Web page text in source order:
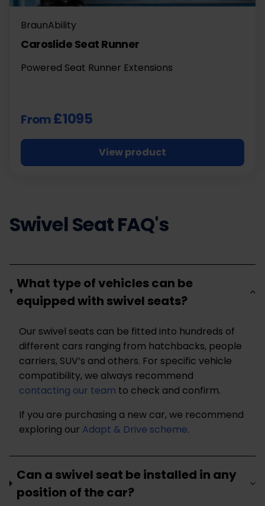
BraunAbility
Caroslide Seat Runner
Powered Seat Runner Extensions
From£1095
View product
Swivel Seat FAQ's
What type of vehicles can be
equipped with swivel seats?
Our swivel seats can be fitted into hundreds of
different cars ranging from hatchbacks, people
carriers, SUV’s and others. For specific vehicle
compatibility, we always recommend
contacting our team to check and confirm.
If you are purchasing a new car, we recommend
exploring our Adapt & Drive scheme.
Can a swivel seat be installed in any
position of the car?